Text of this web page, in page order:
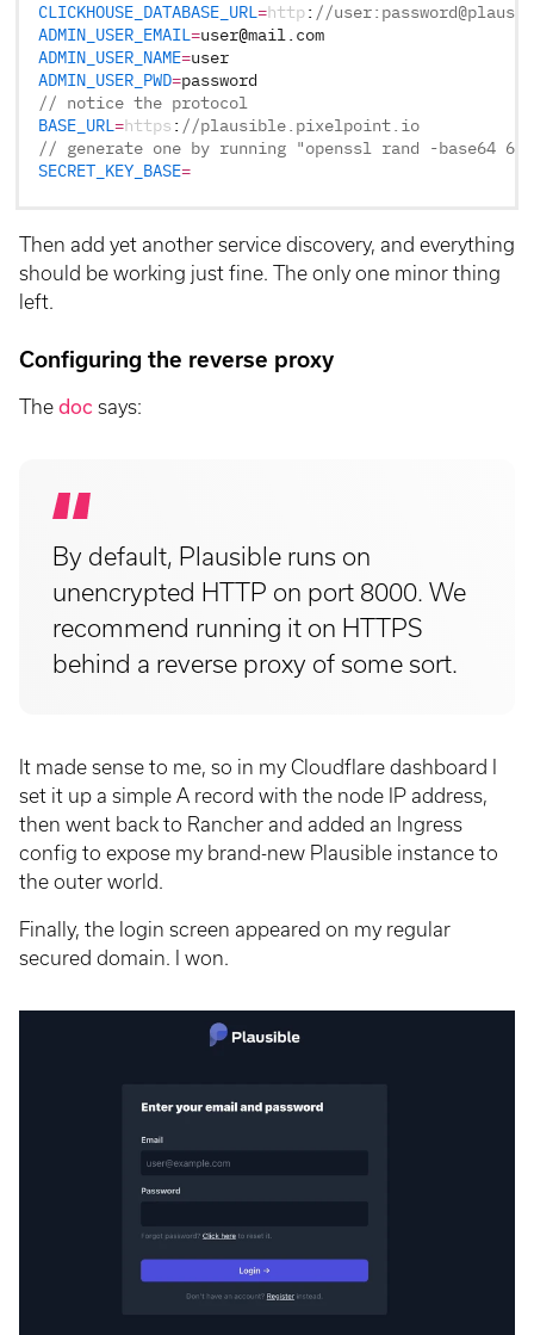
CLICKHOUSE_DATABASE_URL =http: //
ADMIN_USER_EMAIL =user@mail com
ADMIN_USER_NAME=user
ADMIN_USER_PWD=password
// notice the protocol
BASE_URL =https : //plausible.pixelpoint.io
// generate one by running "openssl rand -
SECRET_KEY_BASE=
Then add yet another service discovery, and everything
should be working just fine. The only one minor thing
left.
Configuring the reverse proxy
The doc says:
By default, Plausible runs on
unencrypted HTTP on port 8000. We
recommend running it on HTTPS
behind a reverse proxy of some sort.
It made sense to me, so in my Cloudflare dashboard I
set it up a simple A record with the node IP address,
then went back to Rancher and added an Ingress
config to expose my brand-new Plausible instance to
the outer world.
Finally, the login screen appeared on my regular
secured domain. I won.